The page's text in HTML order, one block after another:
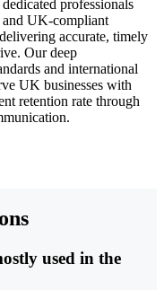
professionals
and UK-compliant
accurate, timely
Our deep
and international
UK businesses with
retention rate through
used in the